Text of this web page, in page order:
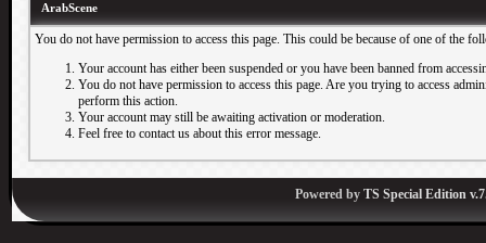
ArabScene
You do not have permission to access this page. This could be because of one of the
Your account has either been suspended or you have been banned from
You do not have permission to access this page. Are you trying to access
perform this action.
Your account may still be awaiting activation or moderation.
Feel free to contact us about this error message.
Powered by TS Special Edition